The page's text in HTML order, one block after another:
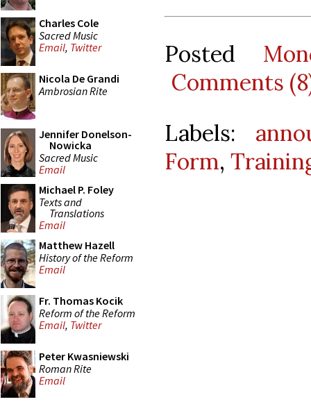
Charles Cole
Sacred Music
Email, Twitter
Nicola De Grandi
Ambrosian Rite
Jennifer Donelson-
Nowicka
Sacred Music
Email
Michael P. Foley
Texts and
Translations
Email
Matthew Hazell
History of the Reform
Email
Fr. Thomas Kocik
Reform of the Reform
Email, Twitter
Peter Kwasniewski
Roman Rite
Email
Posted
Comments
Labels:
Form,